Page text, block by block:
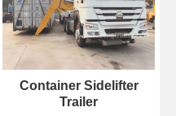
Container Sidelifter
Trailer